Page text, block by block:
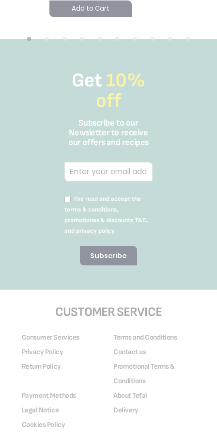
Add to Cart
Get 10%
off
Subscribe to our
Newsletter to receive
our offers and recipes
I’ve read and accept the
terms & conditions,
promotionas & discounts T&C,
and privacy policy
Subscribe
CUSTOMER SERVICE
Consumer Services
Terms and Conditions
Privacy Policy
Contact us
Return Policy
Promotional Terms &
Conditions
Payment Methods
About Tefal
Legal Notice
Delivery
Cookies Policy